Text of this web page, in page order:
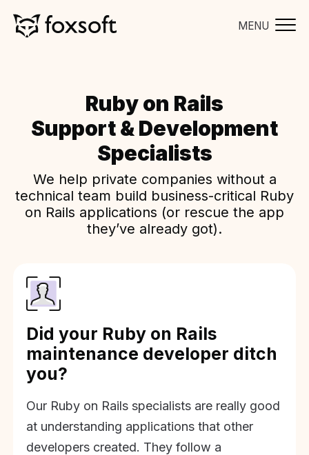
MENU
Ruby on Rails
Support & Development
Specialists
We help private companies without a
technical team build business-critical Ruby
on Rails applications (or rescue the app
they’ve already got).
Did your Ruby on Rails
maintenance developer ditch
you?
Our Ruby on Rails specialists are really good
at understanding applications that other
developers created. They follow a